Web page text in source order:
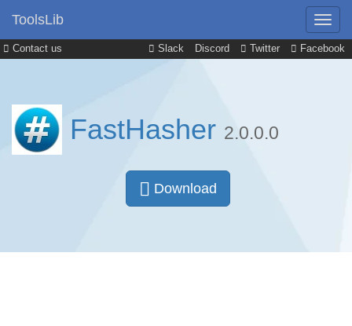
Contact us Slack Discord Twitter Facebook
ToolsLib
FastHasher 2.0.0.0
Download